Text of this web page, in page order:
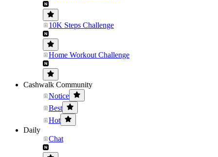
10K Steps Challenge
Home Workout Challenge
Cashwalk Community
Notice
Best
Hot
Daily
Chat